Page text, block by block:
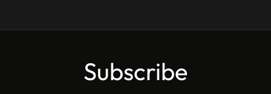
Subscribe